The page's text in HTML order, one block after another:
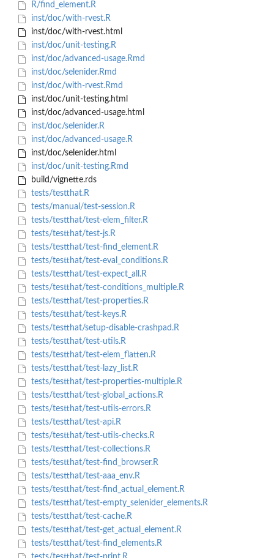
R/find_element.R
inst/doc/with-rvest.R
inst/doc/with-rvest.html
inst/doc/unit-testing.R
inst/doc/advanced-usage.Rmd
inst/doc/selenider.Rmd
inst/doc/with-rvest.Rmd
inst/doc/unit-testing.html
inst/doc/advanced-usage.html
inst/doc/selenider.R
inst/doc/advanced-usage.R
inst/doc/selenider.html
inst/doc/unit-testing.Rmd
build/vignette.rds
tests/testthat.R
tests/manual/test-session.R
tests/testthat/test-elem_filter.R
tests/testthat/test-js.R
tests/testthat/test-find_element.R
tests/testthat/test-eval_conditions.R
tests/testthat/test-expect_all.R
tests/testthat/test-conditions_multiple.R
tests/testthat/test-properties.R
tests/testthat/test-keys.R
tests/testthat/setup-disable-crashpad.R
tests/testthat/test-utils.R
tests/testthat/test-elem_flatten.R
tests/testthat/test-lazy_list.R
tests/testthat/test-properties-multiple.R
tests/testthat/test-global_actions.R
tests/testthat/test-utils-errors.R
tests/testthat/test-api.R
tests/testthat/test-utils-checks.R
tests/testthat/test-collections.R
tests/testthat/test-find_browser.R
tests/testthat/test-aaa_env.R
tests/testthat/test-find_actual_element.R
tests/testthat/test-empty_selenider_elements.R
tests/testthat/test-cache.R
tests/testthat/test-get_actual_element.R
tests/testthat/test-find_elements.R